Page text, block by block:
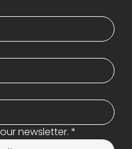
newsletter. *